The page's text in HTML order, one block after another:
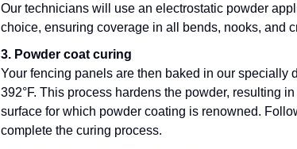
Our technicians will use an electrostatic powder
choice, ensuring coverage in all bends, nooks, and
3. Powder coat curing
Your fencing panels are then baked in our specially
392°F. This process hardens the powder, resulting
surface for which powder coating is renowned.
complete the curing process.